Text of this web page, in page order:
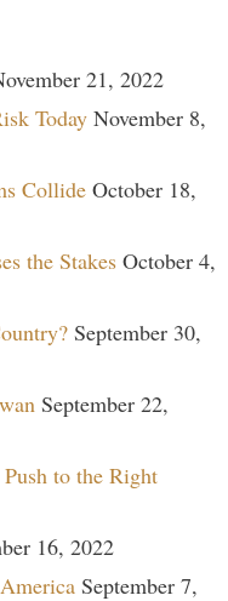
21, 2022
Today November 8,
Collide October 18,
the Stakes October 4,
September 30,
September 22,
to the Right
16, 2022
September 7,